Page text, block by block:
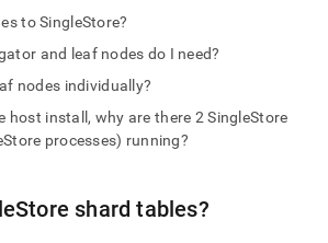
to SingleStore?
and leaf nodes do I need?
nodes individually?
host install, why are there 2 SingleStore
processes) running?
shard tables?